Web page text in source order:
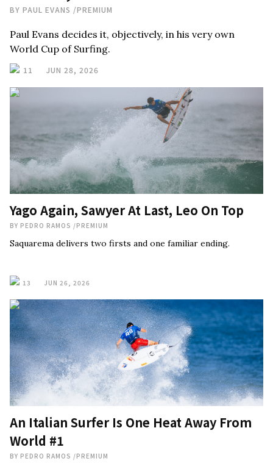
BY PAUL EVANS /PREMIUM
Paul Evans decides it, objectively, in his very own
World Cup of Surfing.
11 JUN 28, 2026
Yago Again, Sawyer At Last, Leo On Top
BY PEDRO RAMOS /PREMIUM
Saquarema delivers two firsts and one familiar ending.
13 JUN 26, 2026
An Italian Surfer Is One Heat Away From
World #1
BY PEDRO RAMOS /PREMIUM